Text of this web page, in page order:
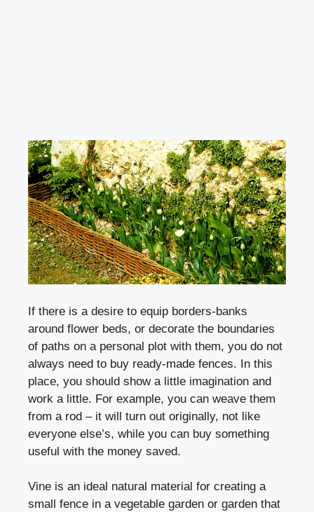
If there is a desire to equip borders-banks
around flower beds, or decorate the boundaries
of paths on a personal plot with them, you do not
always need to buy ready-made fences. In this
place, you should show a little imagination and
work a little. For example, you can weave them
from a rod – it will turn out originally, not like
everyone else’s, while you can buy something
useful with the money saved.
Vine is an ideal natural material for creating a
small fence in a vegetable garden or garden that